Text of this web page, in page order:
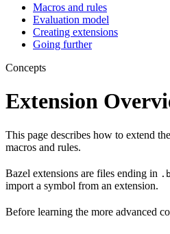
Macros and rules
Evaluation model
Creating extensions
Going further
Concepts
Extension
This page describes how to extend
macros and rules.
Bazel extensions are files ending in
import a symbol from an extension.
Before learning the more advanced